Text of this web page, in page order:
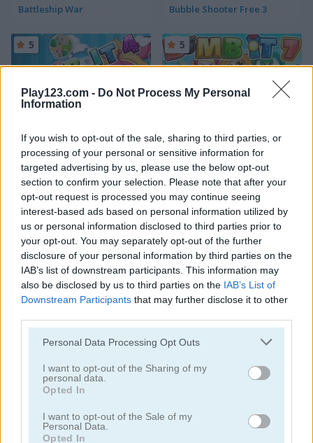
Play123.com - Do Not Process My Personal
Information
If you wish to opt-out of the sale, sharing to third parties, or
processing of your personal or sensitive information for
targeted advertising by us, please use the below opt-out
section to confirm your selection. Please note that after your
opt-out request is processed you may continue seeing
interest-based ads based on personal information utilized by
us or personal information disclosed to third parties prior to
your opt-out. You may separately opt-out of the further
disclosure of your personal information by third parties on the
IAB’s list of downstream participants. This information may
also be disclosed by us to third parties on the IAB’s List of
Downstream Participants that may further disclose it to other
Please note that this website/app uses one or more Google
not limited to your visit or usage behaviour. You may click to
grant or deny consent to Google and its third-party tags to
use your data for below specified purposes in below Google
consent section.
Personal Data Processing Opt Outs
I want to opt-out of the Sharing of my
personal data.
Opted In
I want to opt-out of the Sale of my
Personal Data.
Opted In
Battleship War Bubble Shooter Free 3
Bomb It 4
5
Bomb It 7
5
Bomb It 6
5
Bomb It 5
5
4.3 5